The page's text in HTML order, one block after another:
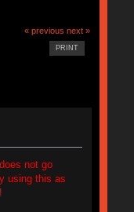
« previous next »
PRINT
not go
using this as